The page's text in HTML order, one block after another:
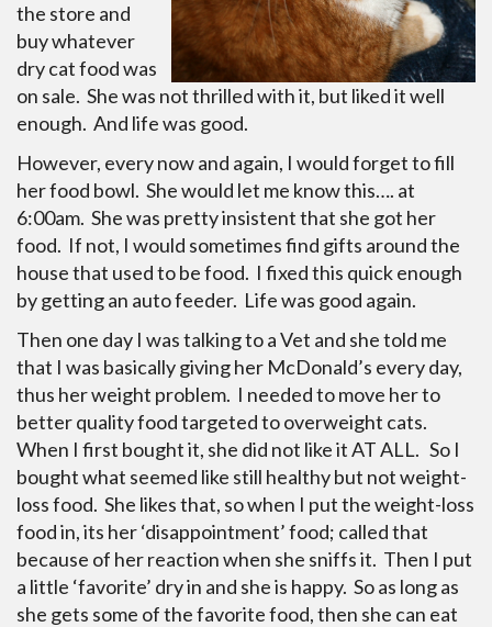
the store and
buy whatever
dry cat food was
on sale. She was not thrilled with it, but liked it well
enough. And life was good.
However, every now and again, I would forget to fill
her food bowl. She would let me know this…. at
6:00am. She was pretty insistent that she got her
food. If not, I would sometimes find gifts around the
house that used to be food. I fixed this quick enough
by getting an auto feeder. Life was good again.
Then one day I was talking to a Vet and she told me
that I was basically giving her McDonald’s every day,
thus her weight problem. I needed to move her to
better quality food targeted to overweight cats.
When I first bought it, she did not like it AT ALL. So I
bought what seemed like still healthy but not weight-
loss food. She likes that, so when I put the weight-loss
food in, its her ‘disappointment’ food; called that
because of her reaction when she sniffs it. Then I put
a little ‘favorite’ dry in and she is happy. So as long as
she gets some of the favorite food, then she can eat